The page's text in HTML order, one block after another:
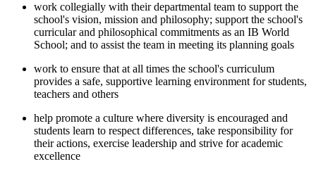
work collegially with their departmental team to support the
school's vision, mission and philosophy; support the school's
curricular and philosophical commitments as an IB World
School; and to assist the team in meeting its planning goals
work to ensure that at all times the school's curriculum
provides a safe, supportive learning environment for students,
teachers and others
help promote a culture where diversity is encouraged and
students learn to respect differences, take responsibility for
their actions, exercise leadership and strive for academic
excellence